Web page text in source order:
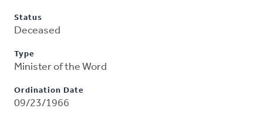
Status
Deceased
Type
Minister of the Word
Ordination Date
09/23/1966